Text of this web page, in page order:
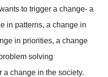
to trigger a change- a
in patterns, a change in
in priorities, a change
solving
change in the society.